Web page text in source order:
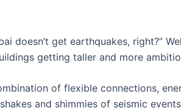
doesn’t get earthquakes, right?”
getting taller and more
of flexible connections,
and shimmies of seismic